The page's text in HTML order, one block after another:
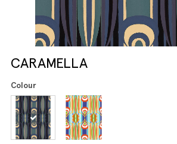
CARAMELLA
Colour